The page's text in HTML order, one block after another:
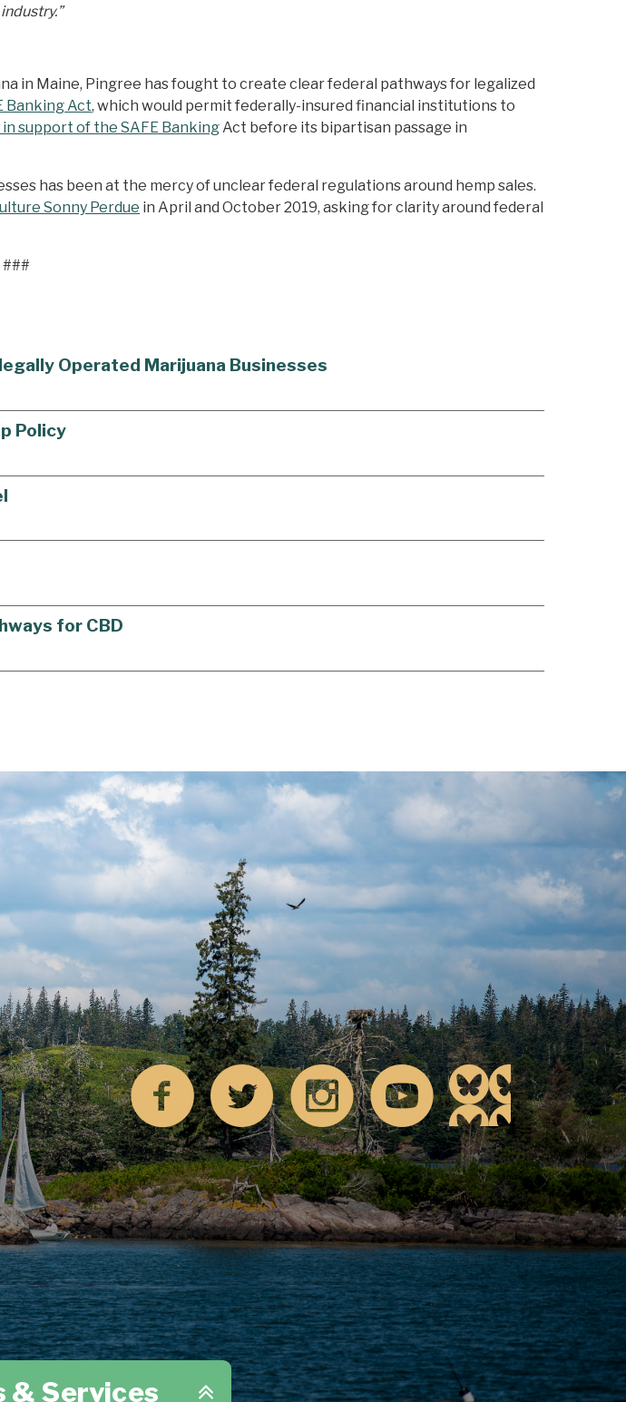
in Maine, Pingree has fought to create clear federal pathways for legalized
Banking Act, which would permit federally-insured financial institutions to
support of the SAFE BankingAct before its bipartisan passage in
has been at the mercy of unclear federal regulations around hemp sales.
Sonny Perdue in April and October 2019, asking for clarity around federal
###
Operated Marijuana Businesses
Policy
for CBD
& Services